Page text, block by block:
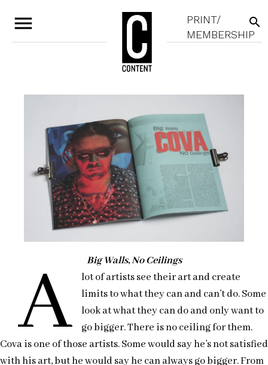
menu
PRINT/
MEMBERSHIP
search
Big Walls, No Ceilings
A
lot of artists see their art and create
limits to what they can and can’t do. Some
look at what they can do and only want to
go bigger. There is no ceiling for them.
Cova is one of those artists. Some would say he’s not satisfied
with his art, but he would say he can always go bigger. From